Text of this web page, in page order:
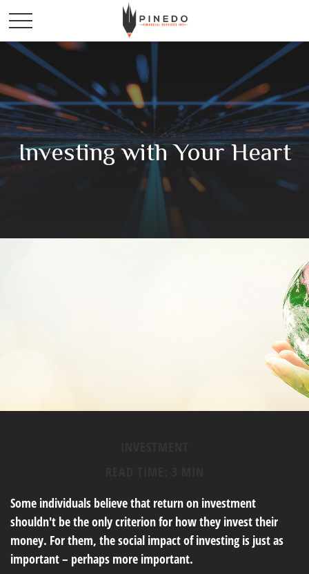
Investing with Your Heart
Some individuals believe that return on investment
shouldn't be the only criterion for how they invest their
money. For them, the social impact of investing is just as
important – perhaps more important.